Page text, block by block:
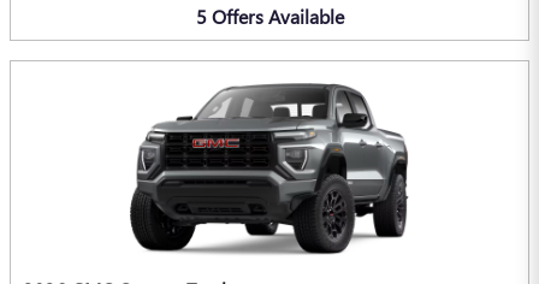
5 Offers Available